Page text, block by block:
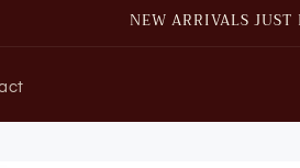
NEW ARRIVALS JUST